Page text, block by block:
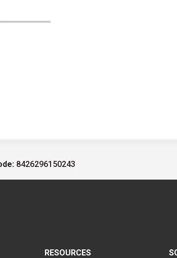
8426296150243
RESOURCES